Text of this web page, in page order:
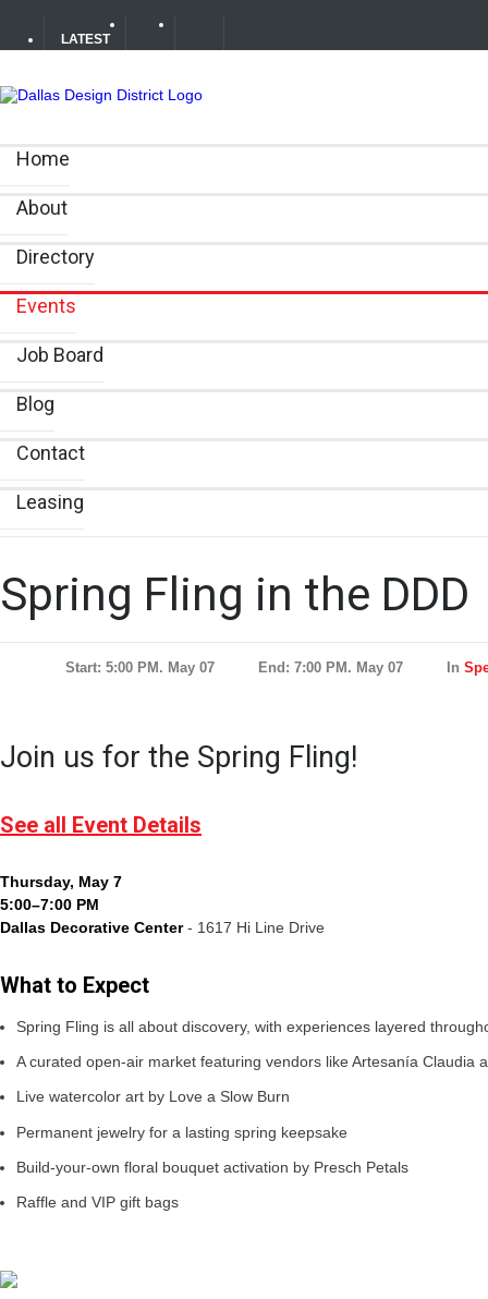
LATEST
Your Guide to DFW Restaurant Week in the Dallas
Home
About
Directory
Events
Job Board
Blog
Contact
Leasing
Spring Fling in the DDD
Start: 5:00 PM. May 07 End: 7:00 PM. May 07 In
Join us for the Spring Fling!
See all Event Details
Thursday, May 7
5:00–7:00 PM
Dallas Decorative Center- 1617 Hi Line Drive
What to Expect
Spring Fling is all about discovery, with experiences layered
A curated open-air market featuring vendors like Artesanía Claudia
Live watercolor art by Love a Slow Burn
Permanent jewelry for a lasting spring keepsake
Build-your-own floral bouquet activation by Presch Petals
Raffle and VIP gift bags